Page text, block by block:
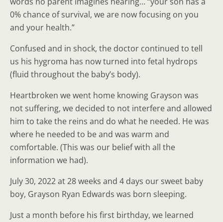
0% chance of survival, we are now focusing on you
and your health.”
Confused and in shock, the doctor continued to tell
us his hygroma has now turned into fetal hydrops
(fluid throughout the baby’s body).
Heartbroken we went home knowing Grayson was
not suffering, we decided to not interfere and allowed
him to take the reins and do what he needed. He was
where he needed to be and was warm and
comfortable. (This was our belief with all the
information we had).
July 30, 2022 at 28 weeks and 4 days our sweet baby
boy, Grayson Ryan Edwards was born sleeping.
Just a month before his first birthday, we learned